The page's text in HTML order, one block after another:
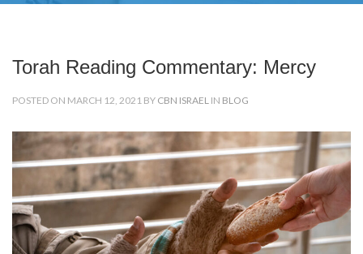
Torah Reading Commentary: Mercy
POSTED ON MARCH 12, 2021 BY CBN ISRAEL IN BLOG